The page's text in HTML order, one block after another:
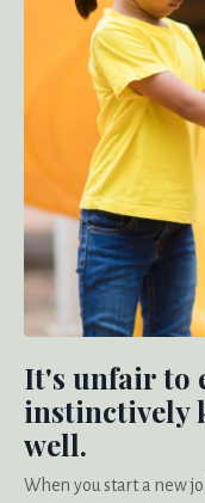
It's unfair to
instinctively
well.
When you start a new